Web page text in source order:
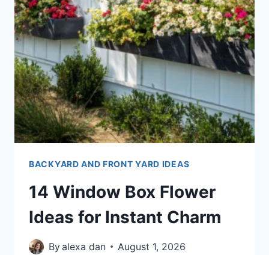
BACKYARD AND FRONT YARD IDEAS
14 Window Box Flower
Ideas for Instant Charm
Byalexa dan August 1, 2026